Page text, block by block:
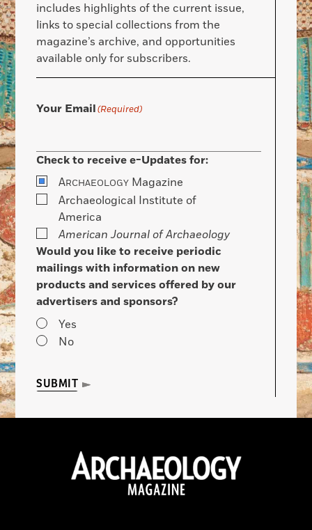
includes highlights of the current issue,
links to special collections from the
magazine’s archive, and opportunities
available only for subscribers.
Your Email(Required)
Check to receive e-Updates for:
ARCHAEOLOGY Magazine
Archaeological Institute of
America
American Journal of Archaeology
Would you like to receive periodic
mailings with information on new
products and services offered by our
advertisers and sponsors?
Yes
No
SUBMIT